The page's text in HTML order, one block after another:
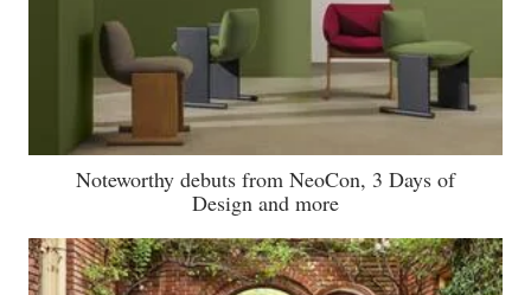
Noteworthy debuts from NeoCon, 3 Days of
Design and more